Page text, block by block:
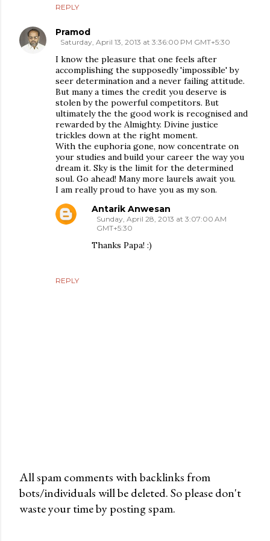
REPLY
Pramod
Saturday, April 13, 2013 at 3:36:00 PM GMT+5:30
I know the pleasure that one feels after
accomplishing the supposedly 'impossible' by
seer determination and a never failing attitude.
But many a times the credit you deserve is
stolen by the powerful competitors. But
ultimately the the good work is recognised and
rewarded by the Almighty. Divine justice
trickles down at the right moment.
With the euphoria gone, now concentrate on
your studies and build your career the way you
dream it. Sky is the limit for the determined
soul. Go ahead! Many more laurels await you.
I am really proud to have you as my son.
REPLY
Antarik Anwesan
Sunday, April 28, 2013 at 3:07:00 AM
GMT+5:30
Thanks Papa! :)
P
o
All spam comments with backlinks from
bots/individuals will be deleted. So please don't
waste your time by posting spam.